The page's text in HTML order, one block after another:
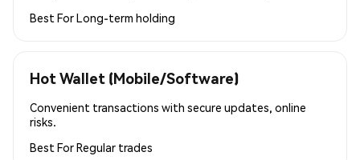
Best ForLong-term holding
Hot Wallet (Mobile/Software)
Convenient transactions with secure updates, online
risks.
Best ForRegular trades